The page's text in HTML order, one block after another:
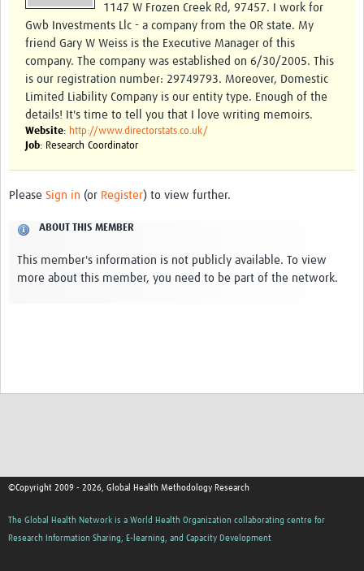
1147 W Frozen Creek Rd, 97457. I work for
Gwb Investments Llc - a company from the OR state. My
friend Gary W Weiss is the Executive Manager of this
company. The company was established on 6/30/2005. This
is our registration number: 29749793. Moreover, Domestic
Limited Liability Company is our entity type. Enough of the
details! It's time to tell you that I love writing memoirs.
Website: http://www.directorstats.co.uk/
Job: Research Coordinator
Please Sign in (or Register) to view further.
ABOUT THIS MEMBER
This member's information is not publicly available. To view
more about this member, you need to be part of the network.
©Copyright 2009 - 2026, Global Health Methodology Research
The Global Health Network is a World Health Organization collaborating centre for
Research Information Sharing, E-learning, and Capacity Development